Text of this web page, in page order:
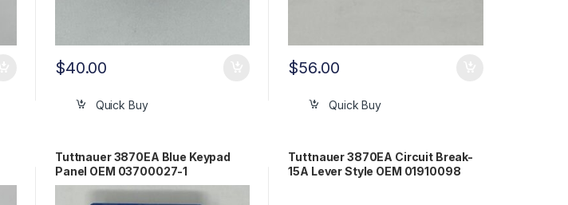
$40.00
Quick Buy
$56.00
Quick Buy
Tuttnauer 3870EA Blue Keypad
Panel OEM 03700027-1
Tuttnauer 3870EA Circuit Break-
15A Lever Style OEM 01910098